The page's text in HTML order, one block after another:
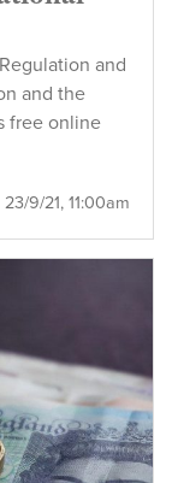
and
and the
free online
23/9/21, 11:00am